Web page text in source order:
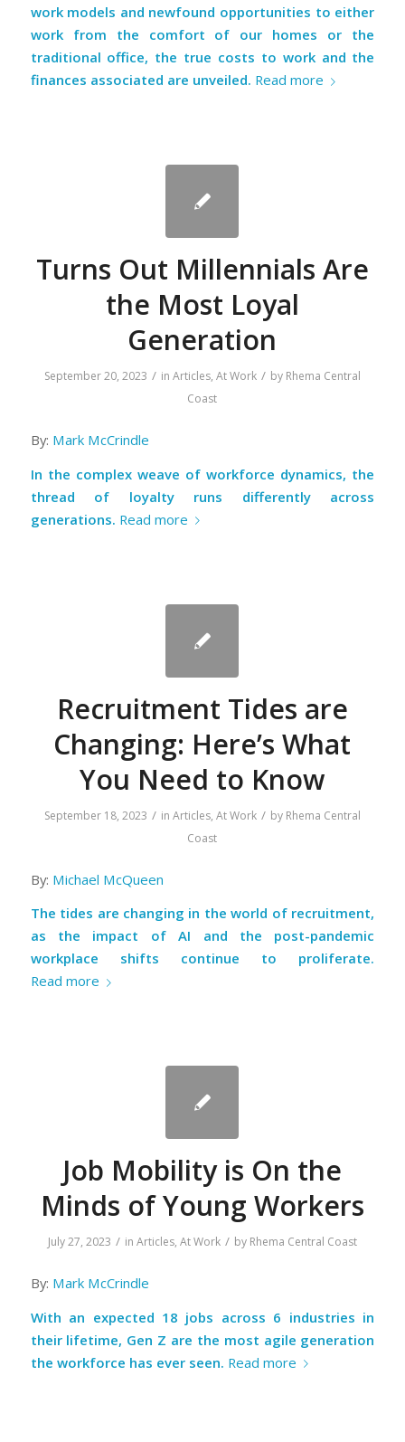
work models and newfound opportunities to either
work from the comfort of our homes or the
traditional office, the true costs to work and the
finances associated are unveiled. Read more
Turns Out Millennials Are
the Most Loyal
Generation
September 20, 2023 / in Articles, At Work / by Rhema Central
Coast
By: Mark McCrindle
In the complex weave of workforce dynamics, the
thread of loyalty runs differently across
generations. Read more
Recruitment Tides are
Changing: Here’s What
You Need to Know
September 18, 2023 / in Articles, At Work / by Rhema Central
Coast
By: Michael McQueen
The tides are changing in the world of recruitment,
as the impact of AI and the post-pandemic
workplace shifts continue to proliferate.
Read more
Job Mobility is On the
Minds of Young Workers
July 27, 2023 / in Articles, At Work / by Rhema Central Coast
By: Mark McCrindle
With an expected 18 jobs across 6 industries in
their lifetime, Gen Z are the most agile generation
the workforce has ever seen. Read more